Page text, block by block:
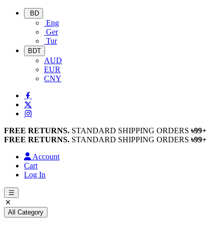
BD
Eng
Ger
Tur
BDT
AUD
EUR
CNY
FREE RETURNS. STANDARD SHIPPING ORDERS ৳99+
FREE RETURNS. STANDARD SHIPPING ORDERS ৳99+
Account
Cart
Log In
All Category